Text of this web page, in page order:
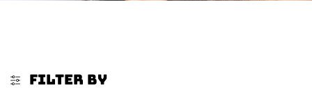
FILTER BY